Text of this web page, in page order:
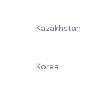
Kazakhstan
Korea